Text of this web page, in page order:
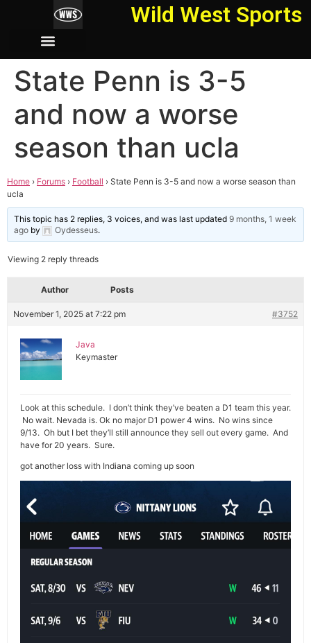
Wild West Sports
State Penn is 3-5
and now a worse
season than ucla
Home › Forums › Football › State Penn is 3-5 and now a worse season than
ucla
This topic has 2 replies, 3 voices, and was last updated9 months, 1 week
ago by Oydesseus.
Viewing 2 reply threads
Author Posts
November 1, 2025 at 7:22 pm #3752
Java
Keymaster
Look at this schedule. I don’t think they’ve beaten a D1 team this year.
No wait. Nevada is. Ok no major D1 power 4 wins. No wins since
9/13. Oh but I bet they’ll still announce they sell out every game. And
have for 20 years. Sure.
got another loss with Indiana coming up soon